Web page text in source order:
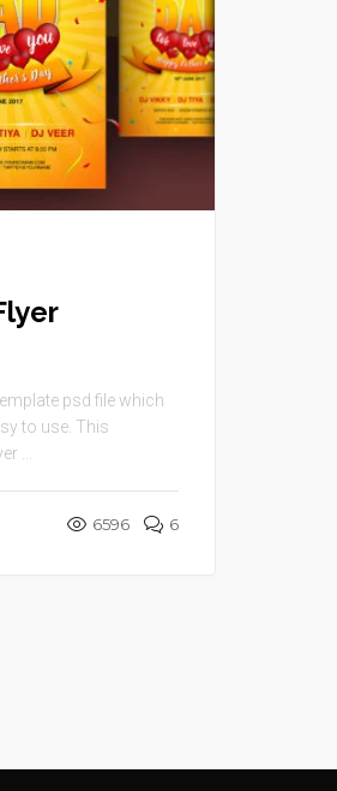
psd file which
to use. This
...
6596 6